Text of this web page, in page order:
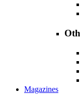
Magazines